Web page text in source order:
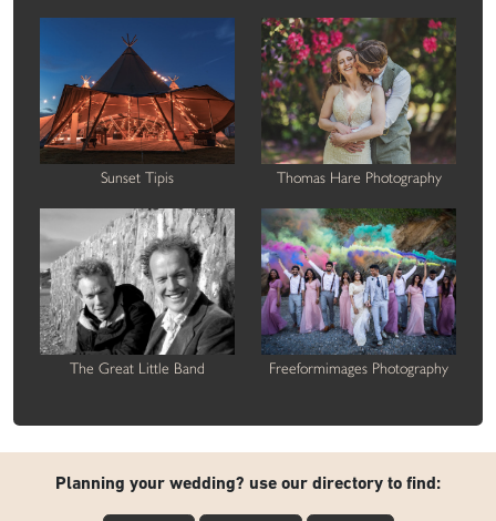
Sunset Tipis Thomas Hare Photography
The Great Little Band Freeformimages Photography
Planning your wedding? use our directory to find: